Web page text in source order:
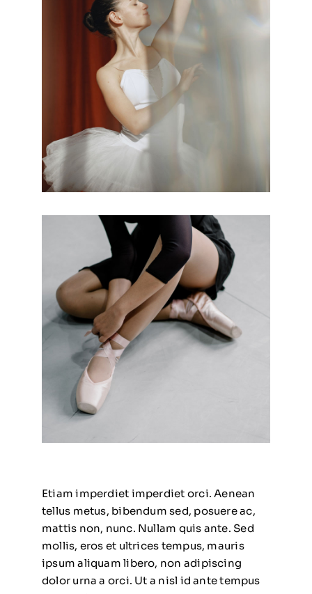
Etiam imperdiet imperdiet orci. Aenean
tellus metus, bibendum sed, posuere ac,
mattis non, nunc. Nullam quis ante. Sed
mollis, eros et ultrices tempus, mauris
ipsum aliquam libero, non adipiscing
dolor urna a orci. Ut a nisl id ante tempus